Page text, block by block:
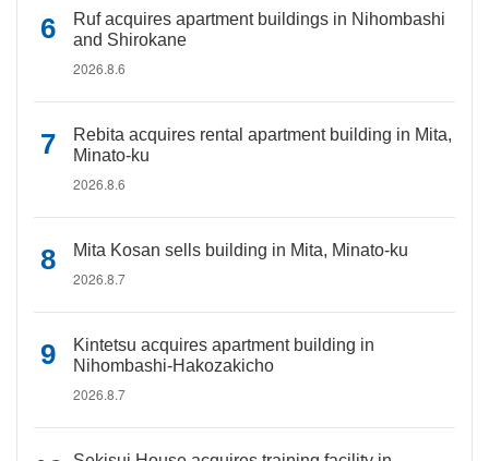
Ruf acquires apartment buildings in Nihombashi
and Shirokane
2026.8.6
Rebita acquires rental apartment building in Mita,
Minato-ku
2026.8.6
Mita Kosan sells building in Mita, Minato-ku
2026.8.7
Kintetsu acquires apartment building in
Nihombashi-Hakozakicho
2026.8.7